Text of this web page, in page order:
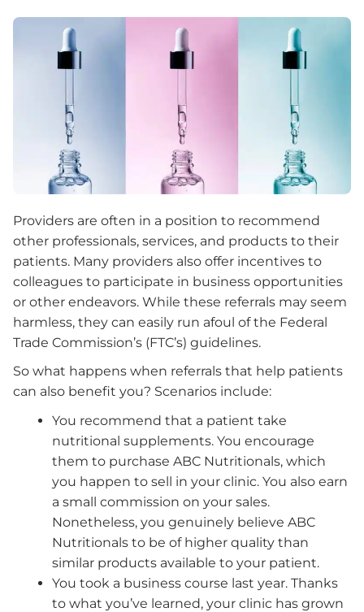
Providers are often in a position to recommend
other professionals, services, and products to their
patients. Many providers also offer incentives to
colleagues to participate in business opportunities
or other endeavors. While these referrals may seem
harmless, they can easily run afoul of the Federal
Trade Commission’s (FTC’s) guidelines.
So what happens when referrals that help patients
can also benefit you? Scenarios include:
You recommend that a patient take
nutritional supplements. You encourage
them to purchase ABC Nutritionals, which
you happen to sell in your clinic. You also earn
a small commission on your sales.
Nonetheless, you genuinely believe ABC
Nutritionals to be of higher quality than
similar products available to your patient.
You took a business course last year. Thanks
to what you’ve learned, your clinic has grown